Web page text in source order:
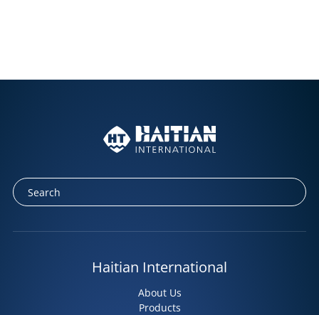
Haitian International
About Us
Products